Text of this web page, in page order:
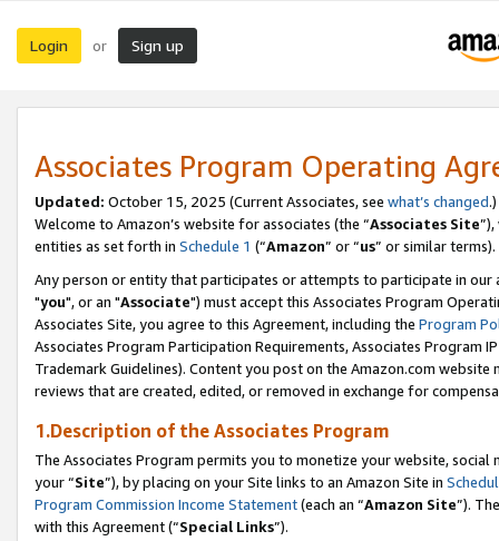
Login or Sign up
Associates Program Operating
Updated: October 15, 2025 (Current Associates, see what’s changed.)
Welcome to Amazon’s website for associates (the “Associates Site
entities as set forth in Schedule 1 (“Amazon” or “us” or similar terms).
Any person or entity that participates or attempts to participate in our
"you", or an "Associate") must accept this Associates Program
Associates Site, you agree to this Agreement, including the Program
Associates Program Participation Requirements, Associates Program
Trademark Guidelines). Content you post on the Amazon.com
reviews that are created, edited, or removed in exchange for
1.Description of the Associates Program
The Associates Program permits you to monetize your website,
your “Site”), by placing on your Site links to an Amazon Site in
Program Commission Income Statement(each an “Amazon Site”).
with this Agreement (“Special Links”).